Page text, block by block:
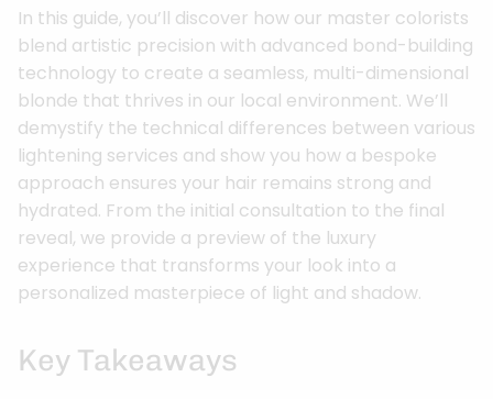
In this guide, you’ll discover how our master colorists
blend artistic precision with advanced bond-building
technology to create a seamless, multi-dimensional
blonde that thrives in our local environment. We’ll
demystify the technical differences between various
lightening services and show you how a bespoke
approach ensures your hair remains strong and
hydrated. From the initial consultation to the final
reveal, we provide a preview of the luxury
experience that transforms your look into a
personalized masterpiece of light and shadow.
Key Takeaways